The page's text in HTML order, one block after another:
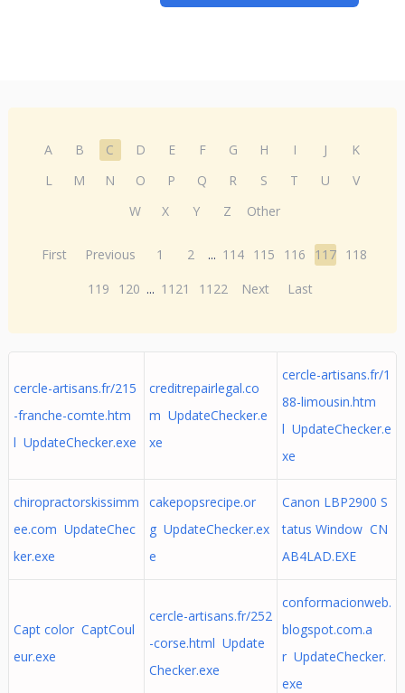
A B C D E F G H I J
K
L
M N O P Q R S T U
V
W
X Y Z Other
First Previous 1 2 ... 114 115 116 117 118
119
120 ... 1121 1122 Next Last
cercle-artisans.fr/215
-franche-comte.htm
l UpdateChecker.exe
creditrepairlegal.co
m UpdateChecker.e
xe
cercle-artisans.fr/1
88-limousin.htm
l UpdateChecker.e
xe
chiropractorskissimm
ee.com UpdateChec
ker.exe
cakepopsrecipe.or
g UpdateChecker.ex
e
Canon LBP2900 S
tatus Window CN
AB4LAD.EXE
Capt color CaptCoul
eur.exe
cercle-artisans.fr/252
-corse.html Update
Checker.exe
conformacionweb.
blogspot.com.a
r UpdateChecker.
exe